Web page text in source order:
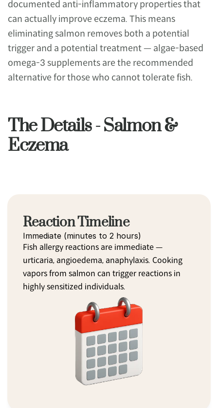
documented anti-inflammatory properties that
can actually improve eczema. This means
eliminating salmon removes both a potential
trigger and a potential treatment — algae-based
omega-3 supplements are the recommended
alternative for those who cannot tolerate fish.
The Details - Salmon &
Eczema
Reaction Timeline
Immediate (minutes to 2 hours)
Fish allergy reactions are immediate —
urticaria, angioedema, anaphylaxis. Cooking
vapors from salmon can trigger reactions in
highly sensitized individuals.